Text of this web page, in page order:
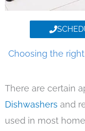
Choosing the
There are certain
Dishwashers and
used in most